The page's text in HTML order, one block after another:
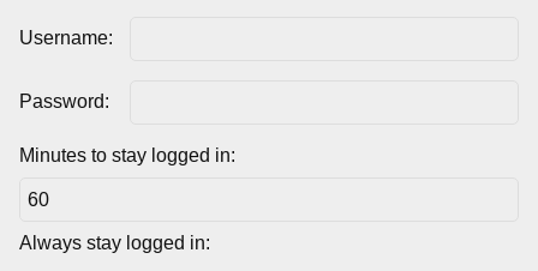
Username:
Password:
Minutes to stay logged in:
Always stay logged in: